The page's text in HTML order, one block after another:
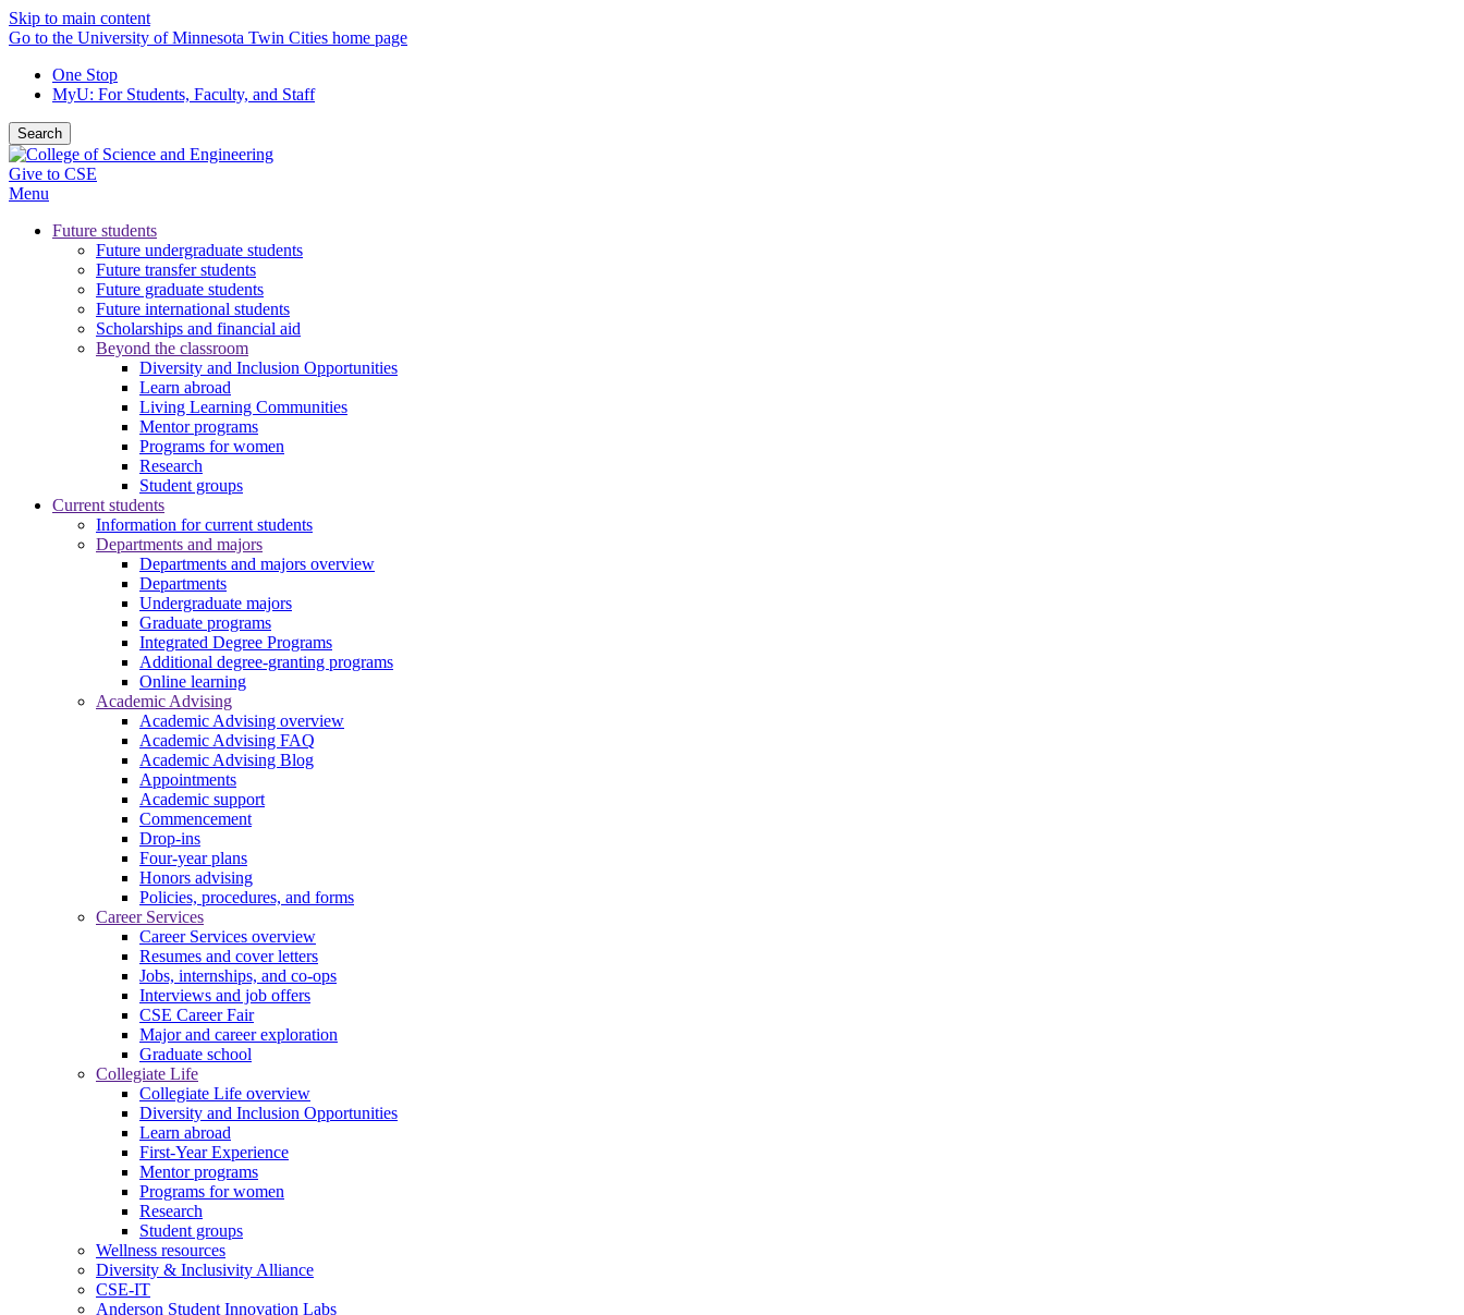
Skip to main content
Go to the University of Minnesota Twin Cities home page
One Stop
MyU: For Students, Faculty, and Staff
Search
Give to CSE
Menu
Future students
Future undergraduate students
Future transfer students
Future graduate students
Future international students
Scholarships and financial aid
Beyond the classroom
Diversity and Inclusion Opportunities
Learn abroad
Living Learning Communities
Mentor programs
Programs for women
Research
Student groups
Current students
Information for current students
Departments and majors
Departments and majors overview
Departments
Undergraduate majors
Graduate programs
Integrated Degree Programs
Additional degree-granting programs
Online learning
Academic Advising
Academic Advising overview
Academic Advising FAQ
Academic Advising Blog
Appointments
Academic support
Commencement
Drop-ins
Four-year plans
Honors advising
Policies, procedures, and forms
Career Services
Career Services overview
Resumes and cover letters
Jobs, internships, and co-ops
Interviews and job offers
CSE Career Fair
Major and career exploration
Graduate school
Collegiate Life
Collegiate Life overview
Diversity and Inclusion Opportunities
Learn abroad
First-Year Experience
Mentor programs
Programs for women
Research
Student groups
Wellness resources
Diversity & Inclusivity Alliance
CSE-IT
Anderson Student Innovation Labs